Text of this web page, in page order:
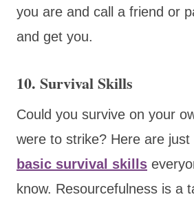
you are and call a friend or
and get you.
10. Survival Skills
Could you survive on your
were to strike? Here are
basic survival skills
know. Resourcefulness is a